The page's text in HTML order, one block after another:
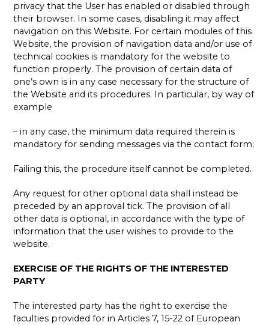
privacy that the User has enabled or disabled through
their browser. In some cases, disabling it may affect
navigation on this Website. For certain modules of this
Website, the provision of navigation data and/or use of
technical cookies is mandatory for the website to
function properly. The provision of certain data of
one’s own is in any case necessary for the structure of
the Website and its procedures. In particular, by way of
example
– in any case, the minimum data required therein is
mandatory for sending messages via the contact form;
Failing this, the procedure itself cannot be completed.
Any request for other optional data shall instead be
preceded by an approval tick. The provision of all
other data is optional, in accordance with the type of
information that the user wishes to provide to the
website.
EXERCISE OF THE RIGHTS OF THE INTERESTED
PARTY
The interested party has the right to exercise the
faculties provided for in Articles 7, 15-22 of European